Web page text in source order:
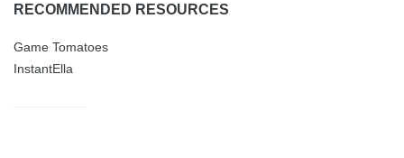
RECOMMENDED RESOURCES
Game Tomatoes
InstantElla